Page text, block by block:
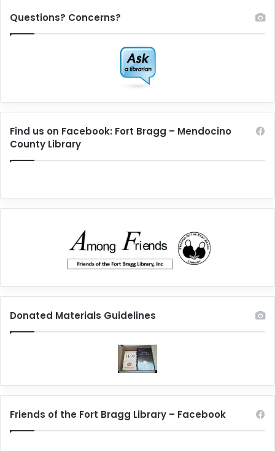
Questions? Concerns?
Find us on Facebook: Fort Bragg – Mendocino
County Library
Donated Materials Guidelines
Friends of the Fort Bragg Library – Facebook